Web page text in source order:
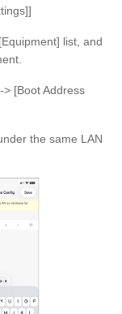
list, and
[Boot Address
the same LAN